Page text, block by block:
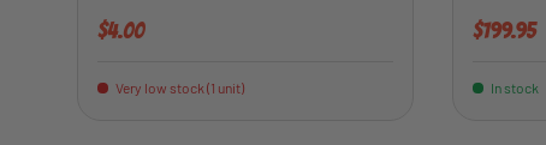
Regular price
$4.00
Very low stock (1 unit)
Regular
$199.95
In stock